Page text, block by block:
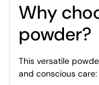
Why
powder?
This versatile
and conscious care: